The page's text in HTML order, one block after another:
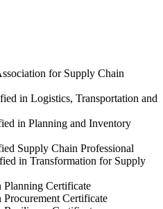
for Supply Chain
in Logistics, Transportation and
in Planning and Inventory
Supply Chain Professional
in Transformation for Supply
Planning Certificate
Procurement Certificate